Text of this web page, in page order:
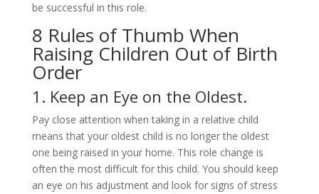
be successful in this role.
8 Rules of Thumb When
Raising Children Out of Birth
Order
1. Keep an Eye on the Oldest.
Pay close attention when taking in a relative child
means that your oldest child is no longer the oldest
one being raised in your home. This role change is
often the most difficult for this child. You should keep
an eye on his adjustment and look for signs of stress